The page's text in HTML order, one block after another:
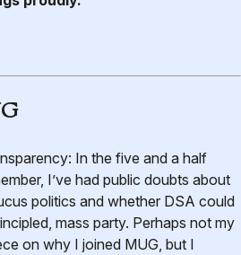
In the five and a half
I’ve had public doubts about
politics and whether DSA could
mass party. Perhaps not my
on why I joined MUG, but I